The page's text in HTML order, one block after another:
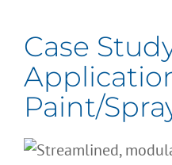
Case
Paint/
Precor: A
Solution for